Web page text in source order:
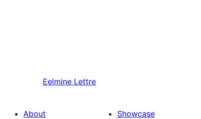
Eelmine Lettre
About Showcase